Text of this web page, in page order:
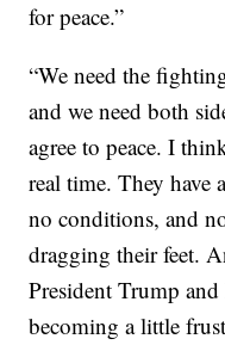
for peace.”
“We need the
and we need both
agree to peace. I
real time. They have
no conditions, and
dragging their feet.
President Trump
becoming a little